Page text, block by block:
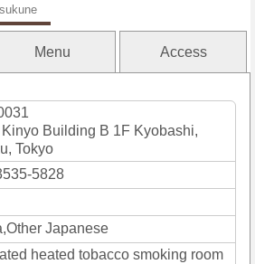
Menu Access
Kinyo Building B 1F Kyobashi,
Tokyo
5828
Japanese
heated tobacco smoking room